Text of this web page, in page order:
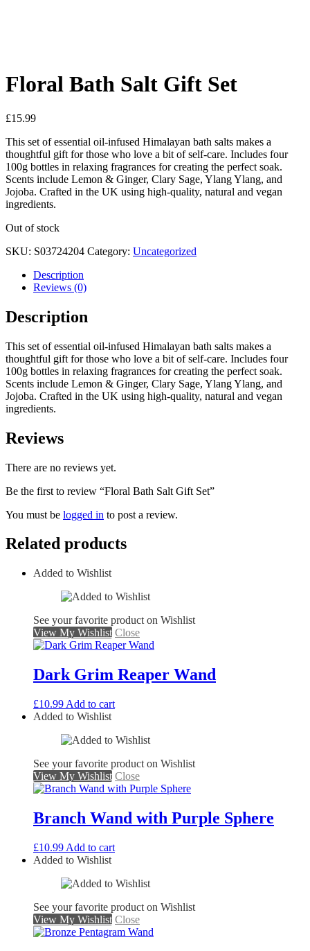
Floral Bath Salt Gift Set
£15.99
This set of essential oil-infused Himalayan bath salts makes a
thoughtful gift for those who love a bit of self-care. Includes four
100g bottles in relaxing fragrances for creating the perfect soak.
Scents include Lemon & Ginger, Clary Sage, Ylang Ylang, and
Jojoba. Crafted in the UK using high-quality, natural and vegan
ingredients.
Out of stock
SKU: S03724204 Category: Uncategorized
Description
Reviews (0)
Description
This set of essential oil-infused Himalayan bath salts makes a
thoughtful gift for those who love a bit of self-care. Includes four
100g bottles in relaxing fragrances for creating the perfect soak.
Scents include Lemon & Ginger, Clary Sage, Ylang Ylang, and
Jojoba. Crafted in the UK using high-quality, natural and vegan
ingredients.
Reviews
There are no reviews yet.
Be the first to review “Floral Bath Salt Gift Set”
You must be logged in to post a review.
Related products
Added to Wishlist
See your favorite product on Wishlist
View My Wishlist Close
Dark Grim Reaper Wand
£10.99 Add to cart
Added to Wishlist
See your favorite product on Wishlist
View My Wishlist Close
Branch Wand with Purple Sphere
£10.99 Add to cart
Added to Wishlist
See your favorite product on Wishlist
View My Wishlist Close